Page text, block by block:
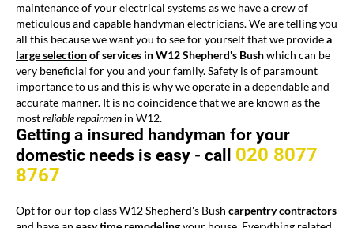
maintenance of your electrical systems as we have a crew of
meticulous and capable handyman electricians. We are telling you
all this because we want you to see for yourself that we providea
large selectionof services in W12 Shepherd's Bushwhich can be
very beneficial for you and your family. Safety is of paramount
importance to us and this is why we operate in a dependable and
accurate manner. It is no coincidence that we are known as the
mostreliable repairmen in W12.
Getting a insured handyman for your
domestic needs is easy - call 020 8077
8767
Opt for our top class W12 Shepherd's Bush carpentry contractors